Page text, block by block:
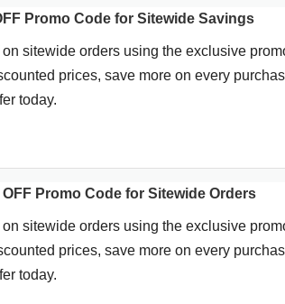
Promo Code for Sitewide Savings
on sitewide orders using the exclusive
prices, save more on every
today.
Promo Code for Sitewide Orders
on sitewide orders using the exclusive
prices, save more on every
today.